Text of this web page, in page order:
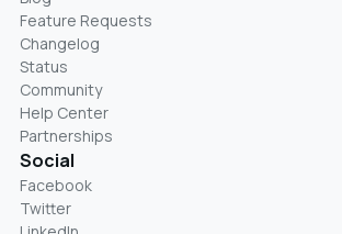
Feature Requests
Changelog
Status
Community
Help Center
Partnerships
Social
Facebook
Twitter